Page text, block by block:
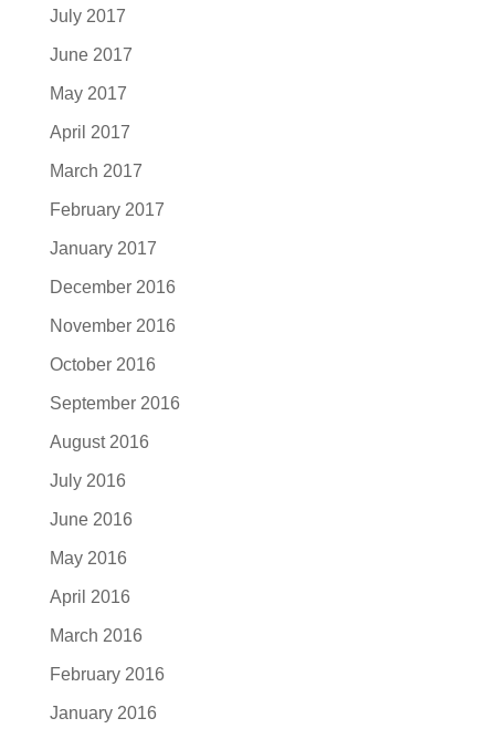
July 2017
June 2017
May 2017
April 2017
March 2017
February 2017
January 2017
December 2016
November 2016
October 2016
September 2016
August 2016
July 2016
June 2016
May 2016
April 2016
March 2016
February 2016
January 2016